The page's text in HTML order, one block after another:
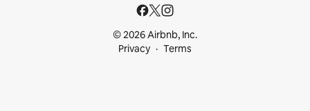
© 2026 Airbnb, Inc.
Privacy
Terms